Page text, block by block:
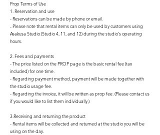
Prop Terms of Use
1. Reservation and use
- Reservations can be made by phone or email.
- Please note that rental items can only be used by customers using
Asakusa Studio (Studio 4, 11, and 12) during the studio's operating
hours.
2. Fees and payments
- The price listed on the PROP page is the basic rental fee (tax
included) for one time.
- Regarding payment method, payment will be made together with
the studio usage fee.
- Regarding the invoice, it will be written as prop fee. (Please contact us
if you would like to list them individually.)
3.Receiving and returning the product
- Rental items will be collected and returned at the studio you will be
using on the day.